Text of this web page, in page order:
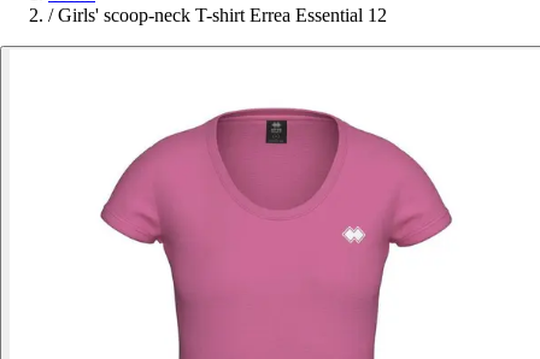
/ Girls' scoop-neck T-shirt Errea Essential 12